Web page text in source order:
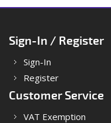
Sign-In / Register
Sign-In
Register
Customer Service
VAT Exemption